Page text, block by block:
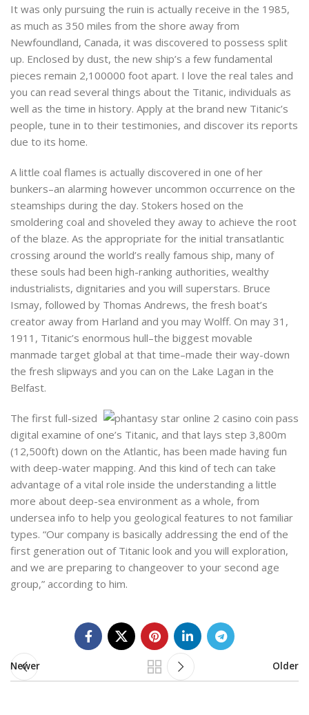
It was only pursuing the ruin is actually receive in the 1985,
as much as 350 miles from the shore away from
Newfoundland, Canada, it was discovered to possess split
up. Enclosed by dust, the new ship’s a few fundamental
pieces remain 2,100000 foot apart. I love the real tales and
you can read several things about the Titanic, individuals as
well as the time in history. Apply at the brand new Titanic’s
people, tune in to their testimonies, and discover its reports
due to its home.
A little coal flames is actually discovered in one of her
bunkers–an alarming however uncommon occurrence on the
steamships during the day. Stokers hosed on the
smoldering coal and shoveled they away to achieve the root
of the blaze. As the appropriate for the initial transatlantic
crossing around the world’s really famous ship, many of
these souls had been high-ranking authorities, wealthy
industrialists, dignitaries and you will superstars. Bruce
Ismay, followed by Thomas Andrews, the fresh boat’s
creator away from Harland and you may Wolff. On may 31,
1911, Titanic’s enormous hull–the biggest movable
manmade target global at that time–made their way-down
the fresh slipways and you can on the Lake Lagan in the
Belfast.
The first full-sized
digital examine of one’s Titanic, and that lays step 3,800m
(12,500ft) down on the Atlantic, has been made having fun
with deep-water mapping. And this kind of tech can take
advantage of a vital role inside the understanding a little
more about deep-sea environment as a whole, from
undersea info to help you geological features to not familiar
types. “Our company is basically addressing the end of the
first generation out of Titanic look and you will exploration,
and we are preparing to changeover to your second age
group,” according to him.
Newer Older